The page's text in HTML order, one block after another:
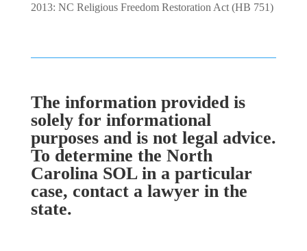
2013: NC Religious Freedom Restoration Act (HB 751)
The information provided is
solely for informational
purposes and is not legal advice.
To determine the North
Carolina SOL in a particular
case, contact a lawyer in the
state.